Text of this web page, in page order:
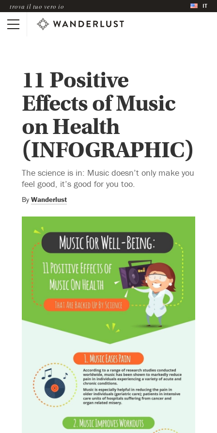
trova il tuo vero io IT
11 Positive
Effects of Music
on Health
(INFOGRAPHIC)
The science is in: Music doesn’t only make you
feel good, it’s good for you too.
By Wanderlust